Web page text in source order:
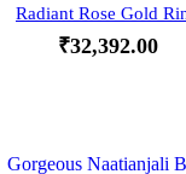
Radiant Rose Gold
₹32,392.00